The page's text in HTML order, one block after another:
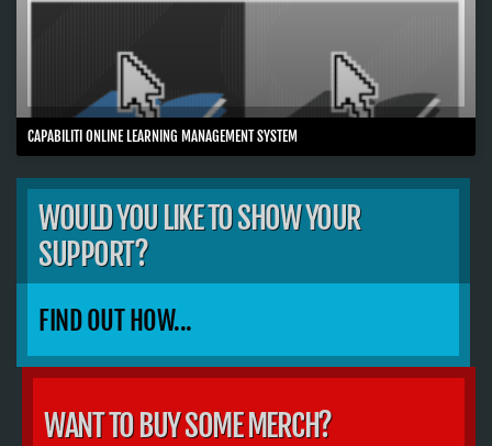
CAPABILITI ONLINE LEARNING MANAGEMENT SYSTEM
WOULD YOU LIKE TO SHOW YOUR
SUPPORT?
FIND OUT HOW...
WANT TO BUY SOME MERCH?